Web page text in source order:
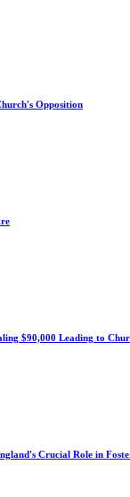
Opposition
$90,000 Leading to
Crucial Role in